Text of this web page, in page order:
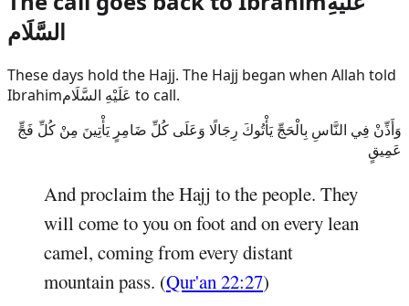
السَّلَام
These days hold the Hajj. The Hajj began when Allah told
Ibrahimعَلَيْهِ السَّلَام to call.
وَأَذِّنْ فِي النَّاسِ بِالْحَجِّ يَأْتُوكَ رِجَالًا وَعَلَى كُلِّ ضَامِرٍ يَأْتِينَ مِنْ كُلِّ فَجٍّ
عَمِيقٍ
And proclaim the Hajj to the people. They
will come to you on foot and on every lean
camel, coming from every distant
mountain pass. (Qur'an 22:27)